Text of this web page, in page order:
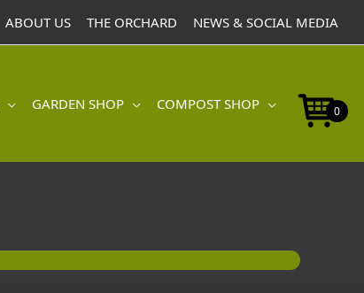
ABOUT US THE ORCHARD NEWS & SOCIAL MEDIA
GARDEN SHOP COMPOST SHOP 0
Hooting